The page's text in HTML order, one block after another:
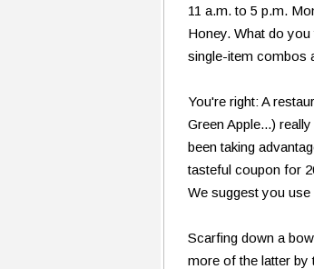
11 a.m. to 5 p.m.
Honey. What do
single-item combos
You're right: A
Green Apple...)
been taking
tasteful coupon for
We suggest you
Scarfing down a
more of the latter by